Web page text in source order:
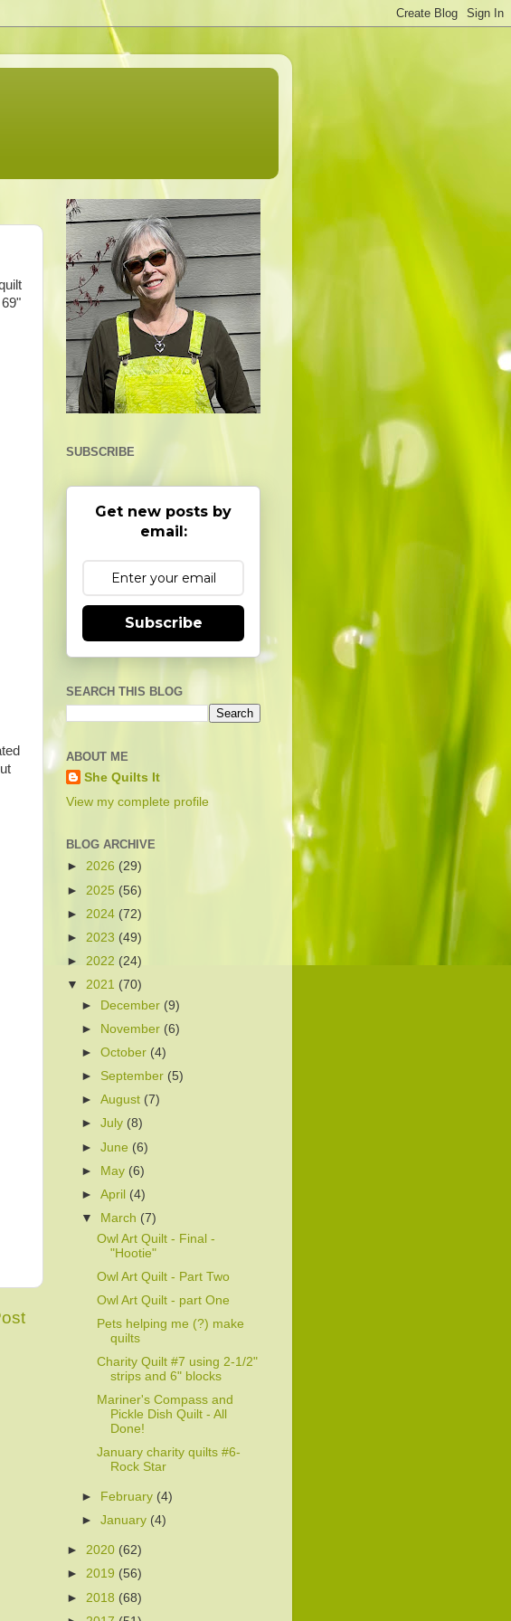
SUBSCRIBE
Get new posts by
email:
Subscribe
SEARCH THIS BLOG
ABOUT ME
She Quilts It
View my complete profile
BLOG ARCHIVE
► 2026 (29)
► 2025 (56)
► 2024 (72)
► 2023 (49)
► 2022 (24)
▼ 2021 (70)
►
December (9)
►
November (6)
►October (4)
► September (5)
►August (7)
►July (8)
►June (6)
► May (6)
►April (4)
▼
March (7)
Owl Art Quilt - Final -
"Hootie"
Owl Art Quilt - Part Two
Owl Art Quilt - part One
Pets helping me (?) make
quilts
Charity Quilt #7 using 2-1/2"
strips and 6" blocks
Mariner's Compass and
Pickle Dish Quilt - All
Done!
January charity quilts #6-
Rock Star
► February (4)
►January (4)
► 2020 (62)
► 2019 (56)
► 2018 (68)